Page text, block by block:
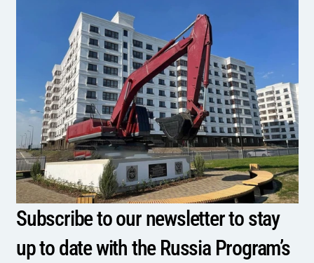
Subscribe to our newsletter to stay
up to date with the Russia Program’s